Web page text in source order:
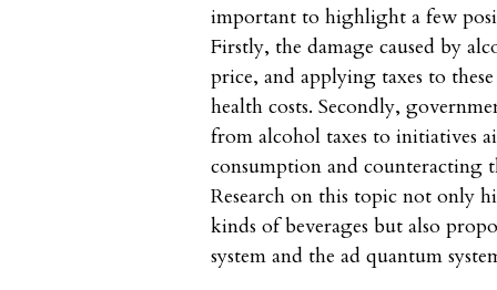
important to highlight a few
Firstly, the damage caused by
price, and applying taxes to
health costs. Secondly,
from alcohol taxes to initiatives
consumption and counteracting
Research on this topic not only
kinds of beverages but also
system and the ad quantum